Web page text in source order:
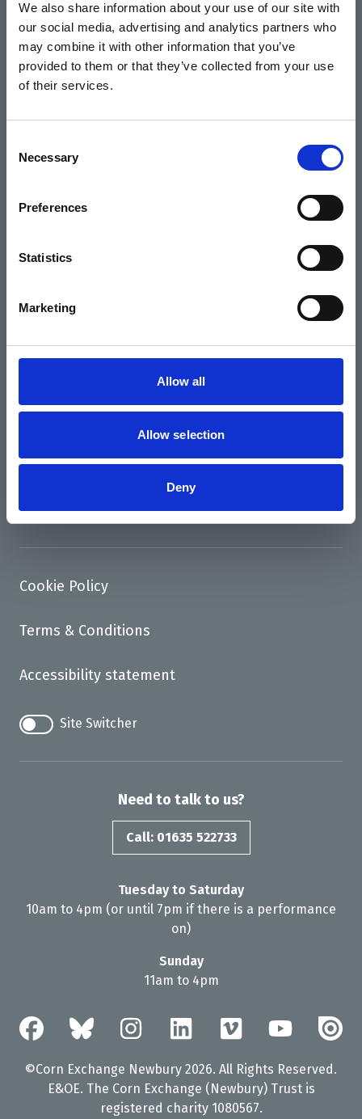
We also share information about your use of our site with
our social media, advertising and analytics partners who
may combine it with other information that you’ve
provided to them or that they’ve collected from your use
of their services.
Selection
Necessary
Preferences
Statistics
Marketing
Allow all
Allow selection
Deny
Home
Events
What's On
Cinema
Hiring Corn Exchange Newbury
About us
Access
Contact
Cookie Policy
Terms & Conditions
Accessibility statement
Site Switcher
Need to talk to us?
Call: 01635 522733
Tuesday to Saturday
10am to 4pm (or until 7pm if there is a performance
on)
Sunday
11am to 4pm
©Corn Exchange Newbury 2026. All Rights Reserved.
E&OE. The Corn Exchange (Newbury) Trust is
registered charity 1080567.